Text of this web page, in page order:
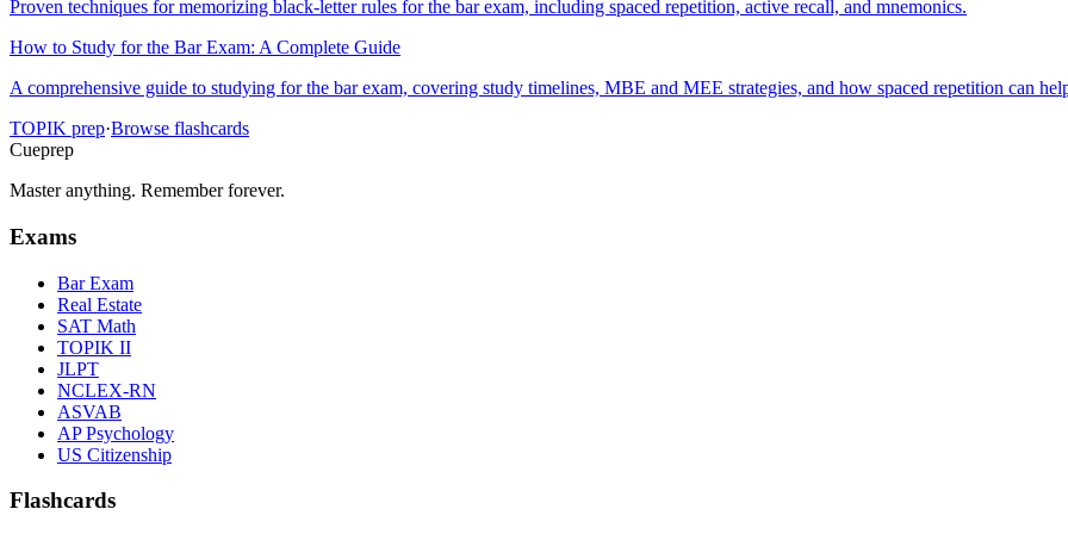
Proven techniques for memorizing black-letter rules for the bar exam, including spaced repetition, active recall, and mnemonics.
How to Study for the Bar Exam: A Complete Guide
A comprehensive guide to studying for the bar exam, covering study timelines, MBE and MEE strategies, and how spaced repetition can
TOPIK prep·Browse flashcards
Cueprep
Master anything. Remember forever.
Exams
Bar Exam
Real Estate
SAT Math
TOPIK II
JLPT
NCLEX-RN
ASVAB
AP Psychology
US Citizenship
Flashcards